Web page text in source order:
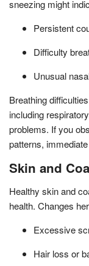
sneezing might
Persistent
Difficulty
Unusual
Breathing
including
problems. If you
patterns,
Skin and
Healthy skin and
health. Changes
Excessive
Hair loss or